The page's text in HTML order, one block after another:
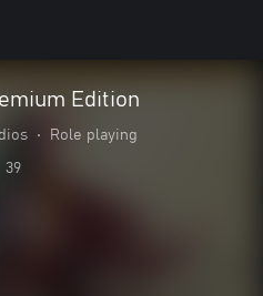
Edition
• Role playing
39